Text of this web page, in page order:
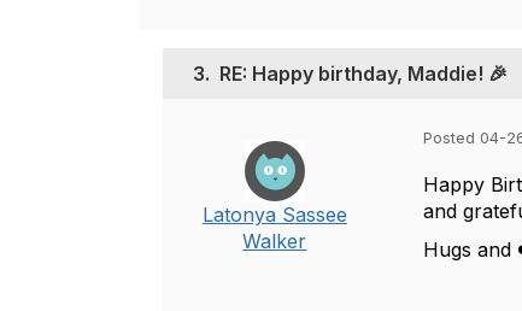
3. RE: Happy birthday, Maddie! 🎉
Latonya Sassee
Walker
Posted 04-
Happy
and
Hugs and